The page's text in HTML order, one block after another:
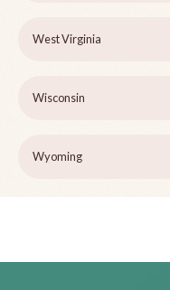
West Virginia
Wisconsin
Wyoming